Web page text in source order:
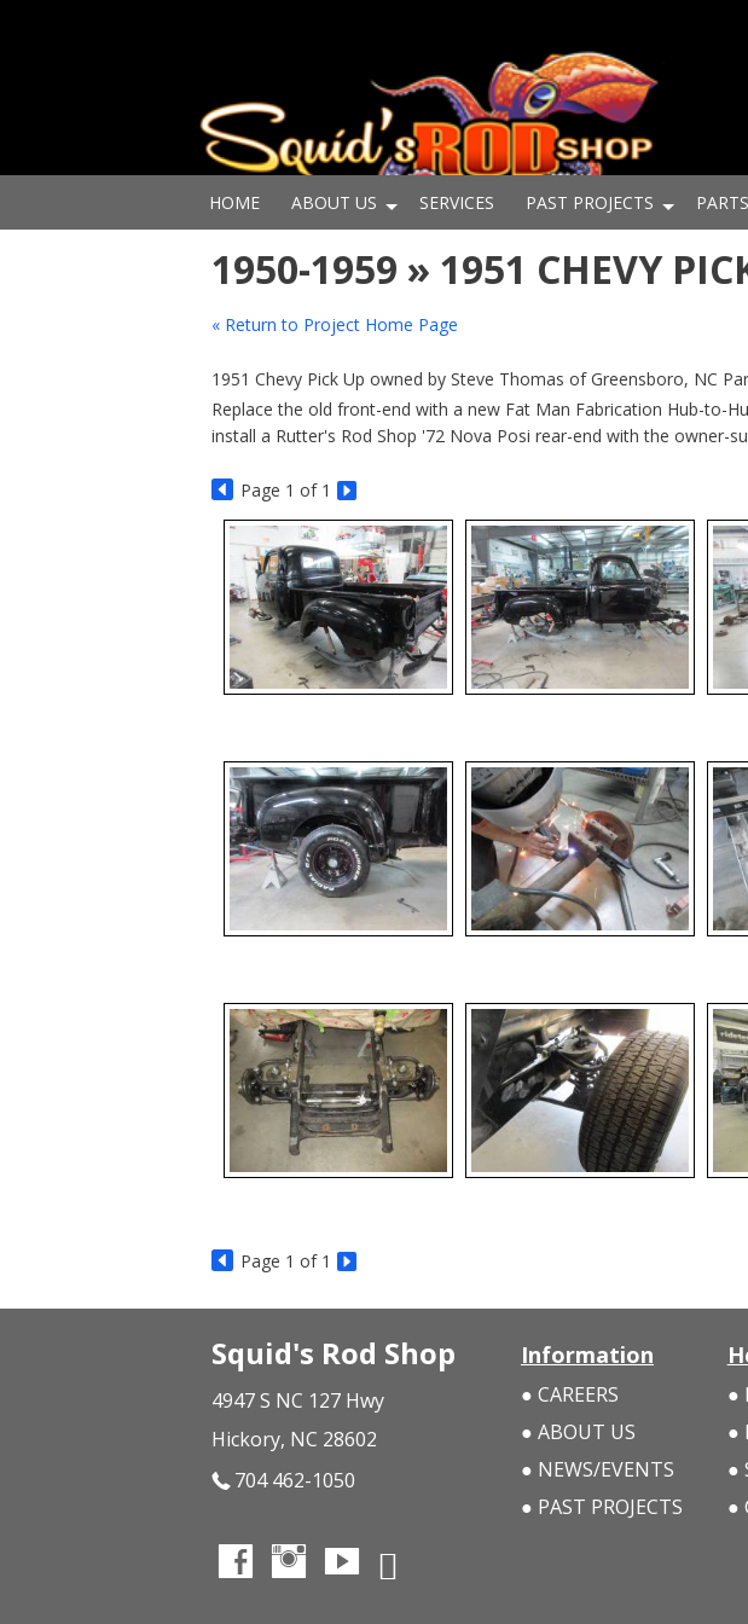
HOME ABOUT US SERVICES PAST PROJECTS PARTS
1950-1959 » 1951 CHEVY
« Return to Project Home Page
1951 Chevy Pick Up owned by Steve Thomas of Greensboro, NC
Replace the old front-end with a new Fat Man Fabrication Hub-to-
install a Rutter's Rod Shop '72 Nova Posi rear-end with the owner-
Page 1 of 1
Page 1 of 1
Squid's Rod Shop
4947 S NC 127 Hwy
Hickory, NC 28602
704 462-1050
Information
CAREERS
ABOUT US
NEWS/EVENTS
PAST PROJECTS